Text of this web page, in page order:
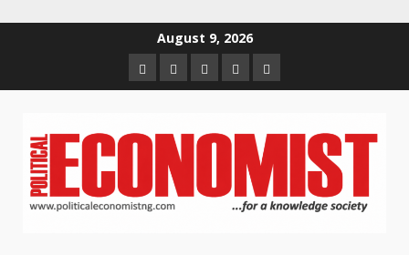
August 9, 2026
HomeAbout
us
Contact
us
Newsletter
Privacy
Policy